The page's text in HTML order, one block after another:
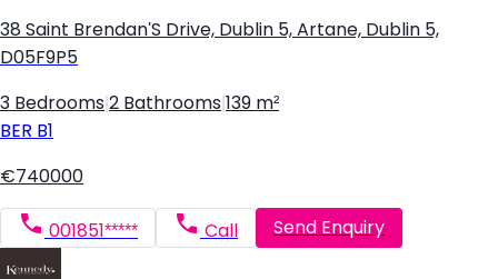
38 Saint Brendan'S Drive, Dublin 5, Artane, Dublin 5,
D05F9P5
3 Bedrooms 2 Bathrooms 139 m²
BER B1
€740000
001851***** Call Send Enquiry